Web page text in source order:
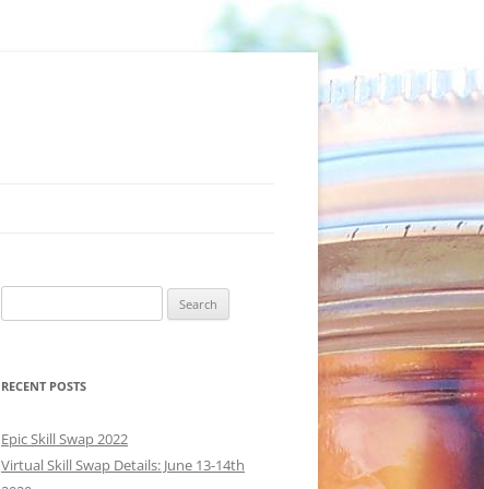
for:
RECENT POSTS
Epic Skill Swap 2022
Virtual Skill Swap Details: June 13-14th